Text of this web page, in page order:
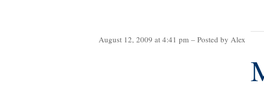
August 12, 2009 at 4:41 pm – Posted by Alex